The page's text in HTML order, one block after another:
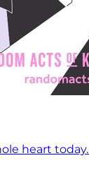
heart